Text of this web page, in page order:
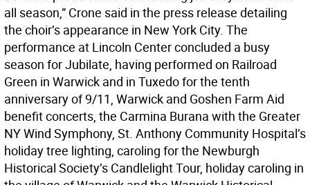
all season,” Crone said in the press release detailing
the choir’s appearance in New York City. The
performance at Lincoln Center concluded a busy
season for Jubilate, having performed on Railroad
Green in Warwick and in Tuxedo for the tenth
anniversary of 9/11, Warwick and Goshen Farm Aid
benefit concerts, the Carmina Burana with the Greater
NY Wind Symphony, St. Anthony Community Hospital’s
holiday tree lighting, caroling for the Newburgh
Historical Society’s Candlelight Tour, holiday caroling in